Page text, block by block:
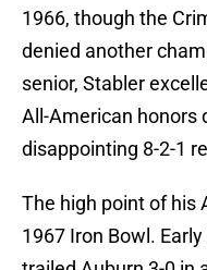
1966, though the
denied another
senior, Stabler
All-American honors
disappointing 8-2-1
The high point of his
1967 Iron Bowl.